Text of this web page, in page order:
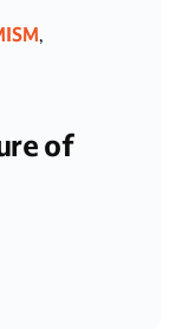
,
of